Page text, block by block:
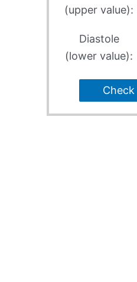
(upper value):
Diastole
(lower value):
Check